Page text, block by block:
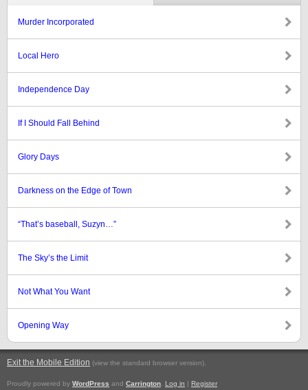
Murder Incorporated
Local Hero
Independence Day
If I Should Fall Behind
Glory Days
Darkness on the Edge of Town
“That’s baseball, Suzyn…”
The Sky’s the Limit
Not What You Want
Opening Way
Exit the Mobile Edition (view the standard browser version).
Proudly powered by WordPress and Carrington Log in | Register